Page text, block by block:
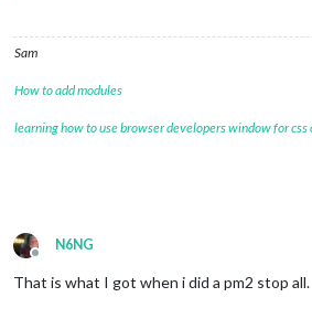
Sam
How to add modules
learning how to use browser developers window for css
Offline
N6NG
That is what I got when i did a pm2 stop all.